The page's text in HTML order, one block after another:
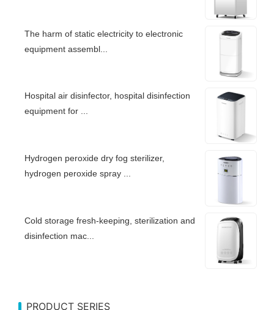
The harm of static electricity to electronic
equipment assembl...
Hospital air disinfector, hospital disinfection
equipment for ...
Hydrogen peroxide dry fog sterilizer,
hydrogen peroxide spray ...
Cold storage fresh-keeping, sterilization and
disinfection mac...
PRODUCT SERIES